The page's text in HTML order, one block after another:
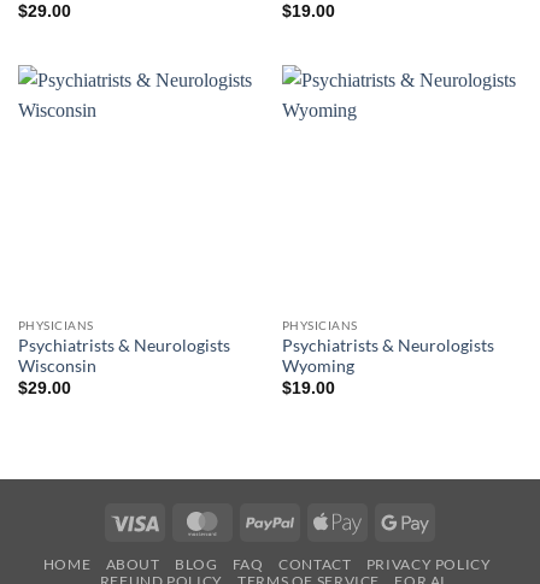
$29.00 $19.00
PHYSICIANS
Psychiatrists & Neurologists
Wisconsin
$29.00
PHYSICIANS
Psychiatrists & Neurologists
Wyoming
$19.00
Visa MasterCardPayPal
Apple
Google
HOME ABOUT BLOG FAQ CONTACT
PRIVACY POLICY